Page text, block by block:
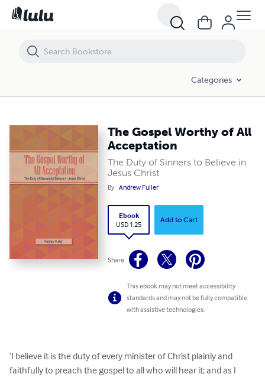
Categories
The Gospel Worthy of All
Acceptation
The Duty of Sinners to Believe in
Jesus Christ
By Andrew Fuller
Ebook
USD 1.25
Add to Cart
Share
This ebook may not meet accessibility
standards and may not be fully compatible
with assistive technologies.
‘I believe it is the duty of every minister of Christ plainly and
faithfully to preach the gospel to all who will hear it; and as I
The Gospel Worthy of All Acceptation